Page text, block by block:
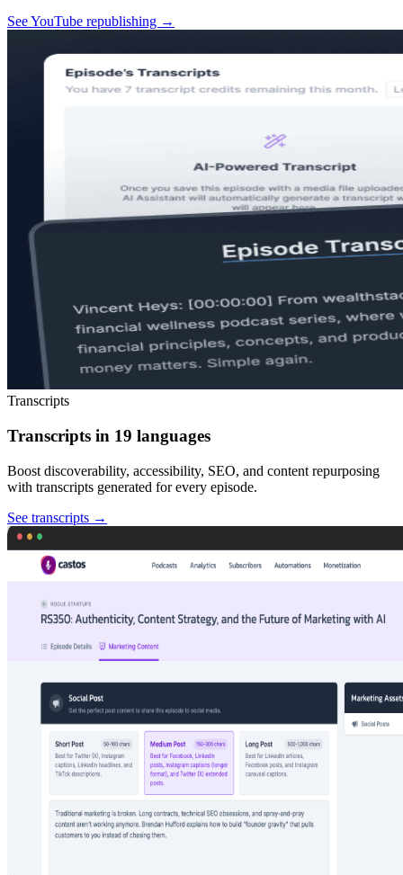
See YouTube republishing →
Transcripts
Transcripts in 19 languages
Boost discoverability, accessibility, SEO, and content repurposing
with transcripts generated for every episode.
See transcripts →